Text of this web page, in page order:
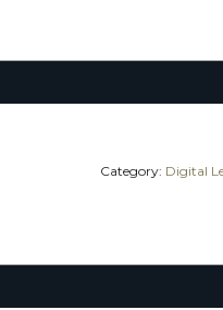
Category: Digital